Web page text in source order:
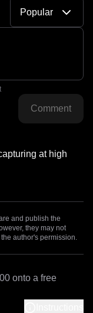
Popular
Comment
at high
and publish the
they may not
author's permission.
onto a free